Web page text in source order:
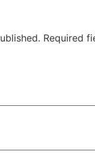
Required